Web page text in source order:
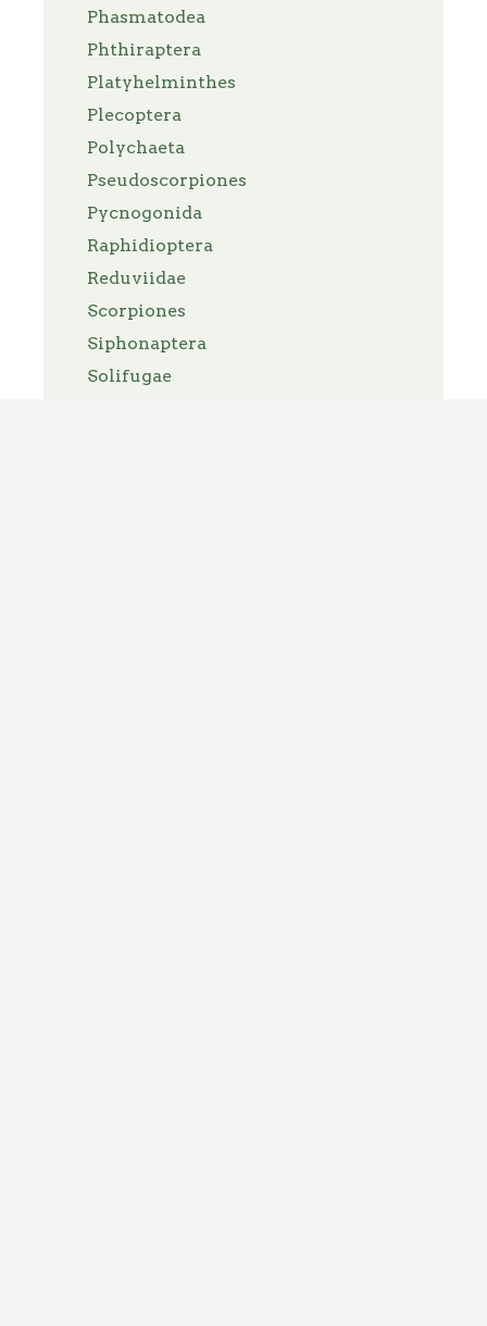
Phasmatodea
Phthiraptera
Platyhelminthes
Plecoptera
Polychaeta
Pseudoscorpiones
Pycnogonida
Raphidioptera
Reduviidae
Scorpiones
Siphonaptera
Solifugae